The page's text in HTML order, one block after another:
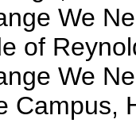
We
of
We
Campus,